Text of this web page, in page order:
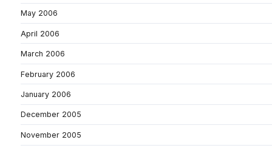
May 2006
April 2006
March 2006
February 2006
January 2006
December 2005
November 2005